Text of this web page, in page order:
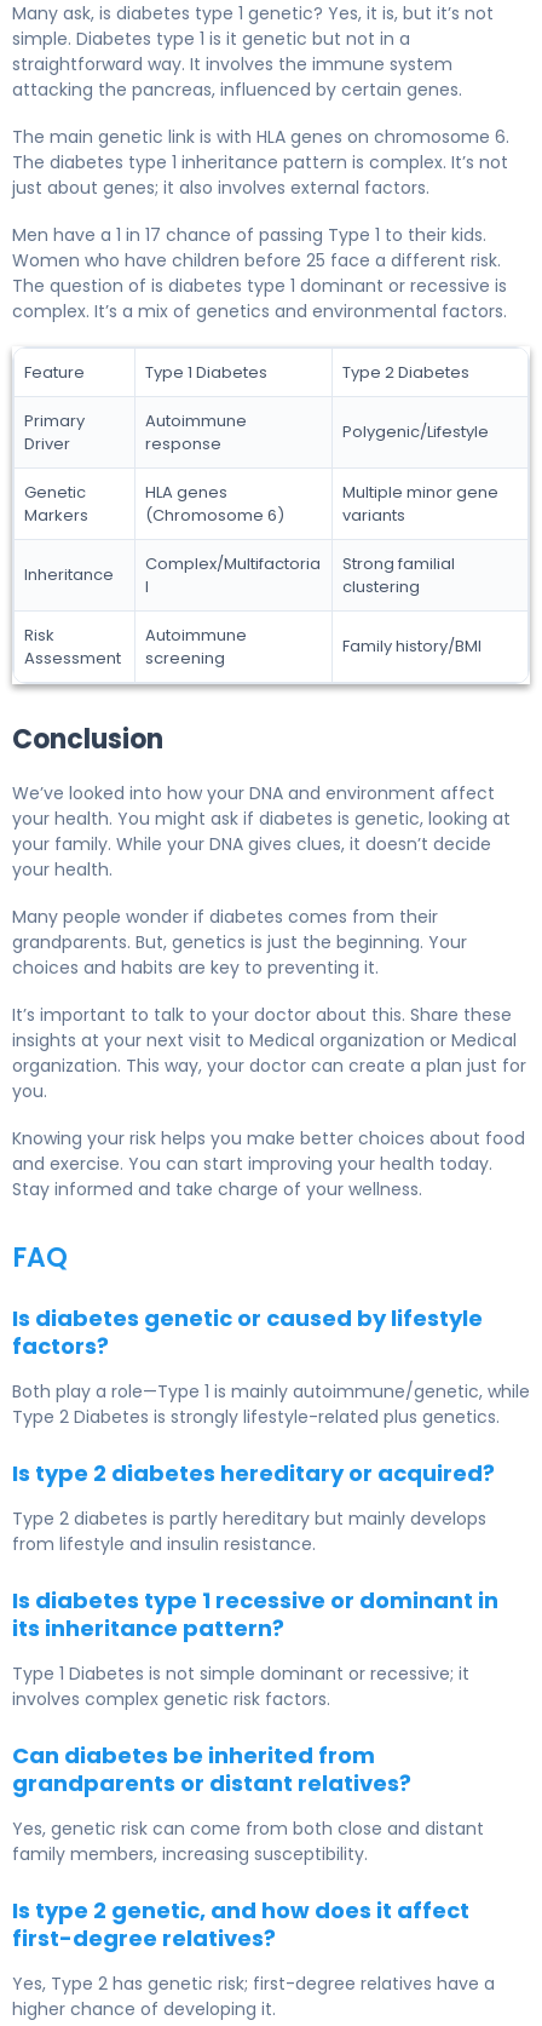
Many ask, is diabetes type 1 genetic? Yes, it is, but it’s not
simple. Diabetes type 1 is it genetic but not in a
straightforward way. It involves the immune system
attacking the pancreas, influenced by certain genes.
The main genetic link is with HLA genes on chromosome 6.
The diabetes type 1 inheritance pattern is complex. It’s not
just about genes; it also involves external factors.
Men have a 1 in 17 chance of passing Type 1 to their kids.
Women who have children before 25 face a different risk.
The question of is diabetes type 1 dominant or recessive is
complex. It’s a mix of genetics and environmental factors.
Feature Type 1 Diabetes Type 2 Diabetes
Primary
Driver
Autoimmune
response
Polygenic/Lifestyle
Genetic
Markers
HLA genes
(Chromosome 6)
Multiple minor gene
variants
Inheritance
Complex/Multifactoria
l
Strong familial
clustering
Risk
Assessment
Autoimmune
screening
Family history/BMI
Conclusion
We’ve looked into how your DNA and environment affect
your health. You might ask if diabetes is genetic, looking at
your family. While your DNA gives clues, it doesn’t decide
your health.
Many people wonder if diabetes comes from their
grandparents. But, genetics is just the beginning. Your
choices and habits are key to preventing it.
It’s important to talk to your doctor about this. Share these
insights at your next visit to Medical organization or Medical
organization. This way, your doctor can create a plan just for
you.
Knowing your risk helps you make better choices about food
and exercise. You can start improving your health today.
Stay informed and take charge of your wellness.
FAQ
Is diabetes genetic or caused by lifestyle
factors?
Both play a role—Type 1 is mainly autoimmune/genetic, while
Type 2 Diabetes is strongly lifestyle-related plus genetics.
Is type 2 diabetes hereditary or acquired?
Type 2 diabetes is partly hereditary but mainly develops
from lifestyle and insulin resistance.
Is diabetes type 1 recessive or dominant in
its inheritance pattern?
Type 1 Diabetes is not simple dominant or recessive; it
involves complex genetic risk factors.
Can diabetes be inherited from
grandparents or distant relatives?
Yes, genetic risk can come from both close and distant
family members, increasing susceptibility.
Is type 2 genetic, and how does it affect
first-degree relatives?
Yes, Type 2 has genetic risk; first-degree relatives have a
higher chance of developing it.